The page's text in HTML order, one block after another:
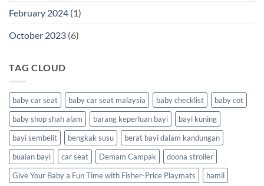
February 2024 (1)
October 2023 (6)
TAG CLOUD
baby car seat baby car seat malaysia baby checklist
baby cot
baby shop shah alam
barang keperluan bayi
bayi kuning
bayi sembelit
bengkak susu
berat bayi dalam kandungan
buaian bayi
car seat Demam Campak
doona stroller
Give Your Baby a Fun Time with Fisher-Price Playmats
hamil